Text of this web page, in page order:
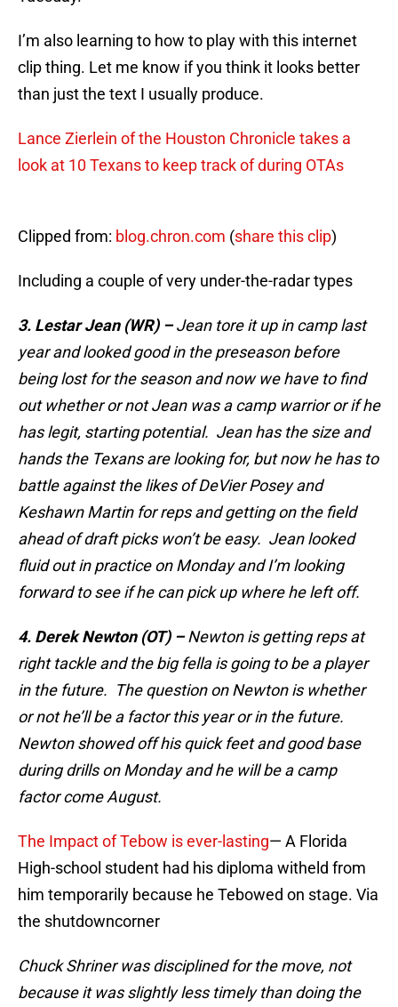
I’m also learning to how to play with this internet
clip thing. Let me know if you think it looks better
than just the text I usually produce.
Lance Zierlein of the Houston Chronicle takes a
look at 10 Texans to keep track of during OTAs
Clipped from: blog.chron.com (share this clip)
Including a couple of very under-the-radar types
3. Lestar Jean (WR) –Jean tore it up in camp last
year and looked good in the preseason before
being lost for the season and now we have to find
out whether or not Jean was a camp warrior or if he
has legit, starting potential. Jean has the size and
hands the Texans are looking for, but now he has to
battle against the likes of DeVier Posey and
Keshawn Martin for reps and getting on the field
ahead of draft picks won’t be easy. Jean looked
fluid out in practice on Monday and I’m looking
forward to see if he can pick up where he left off.
4. Derek Newton (OT) –Newton is getting reps at
right tackle and the big fella is going to be a player
in the future. The question on Newton is whether
or not he’ll be a factor this year or in the future.
Newton showed off his quick feet and good base
during drills on Monday and he will be a camp
factor come August.
The Impact of Tebow is ever-lasting— A Florida
High-school student had his diploma witheld from
him temporarily because he Tebowed on stage. Via
the shutdowncorner
Chuck Shriner was disciplined for the move, not
because it was slightly less timely than doing the